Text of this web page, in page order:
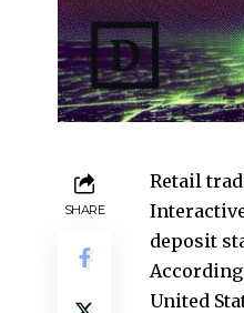
SHARE
Retail
deposit
United